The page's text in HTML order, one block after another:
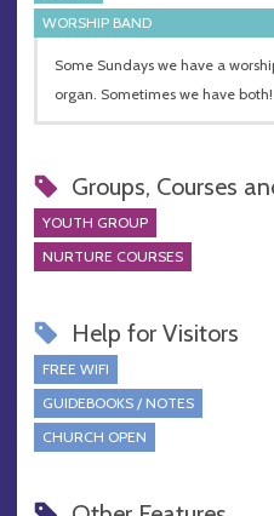
WORSHIP BAND
Some Sundays we have a
organ. Sometimes we have both!
Groups, Courses
YOUTH GROUP
NURTURE COURSES
Help for Visitors
FREE WIFI
GUIDEBOOKS / NOTES
CHURCH OPEN